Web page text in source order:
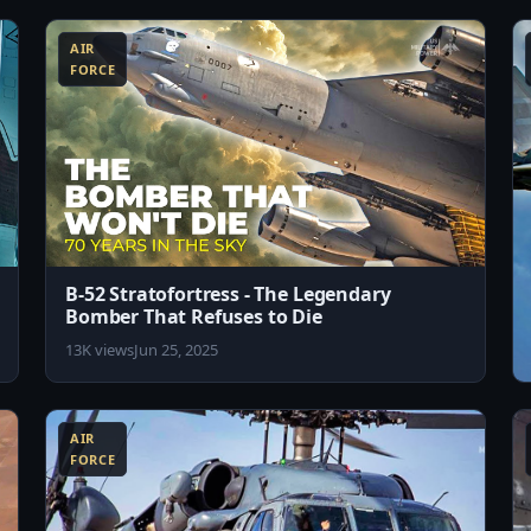
AIR
FORCE
B-52 Stratofortress - The Legendary
Bomber That Refuses to Die
13K viewsJun 25, 2025
AIR
FORCE
8:19